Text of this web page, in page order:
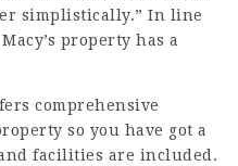
simplistically.” In line
property has a
comprehensive
so you have got a
facilities are included.